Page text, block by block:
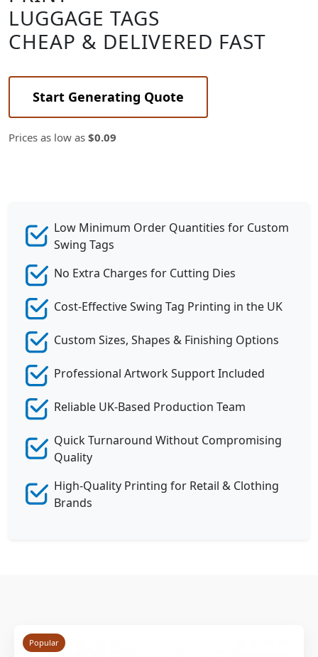
LUGGAGE TAGS
CHEAP & DELIVERED FAST
Start Generating Quote
Prices as low as $0.09
Low Minimum Order Quantities for Custom
Swing Tags
No Extra Charges for Cutting Dies
Cost-Effective Swing Tag Printing in the UK
Custom Sizes, Shapes & Finishing Options
Professional Artwork Support Included
Reliable UK-Based Production Team
Quick Turnaround Without Compromising
Quality
High-Quality Printing for Retail & Clothing
Brands
Popular